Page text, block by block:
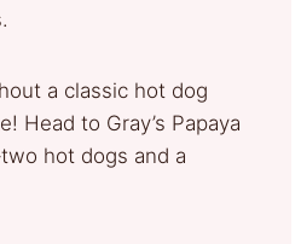
a classic hot dog
Head to Gray’s Papaya
hot dogs and a